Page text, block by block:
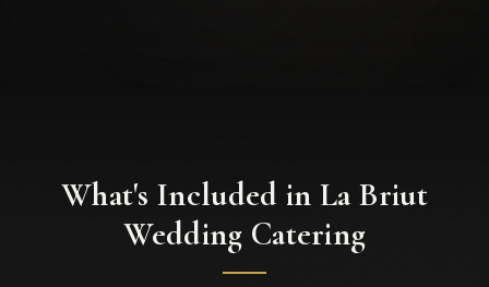
What's Included in La Briut
Wedding Catering